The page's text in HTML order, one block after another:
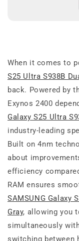
When it comes to
S25 Ultra S938B
back. Powered by
Exynos 2400
Galaxy S25 Ultra
industry-leading
Built on 4nm
about
efficiency
RAM ensures
SAMSUNG Galaxy
Gray, allowing you
simultaneously